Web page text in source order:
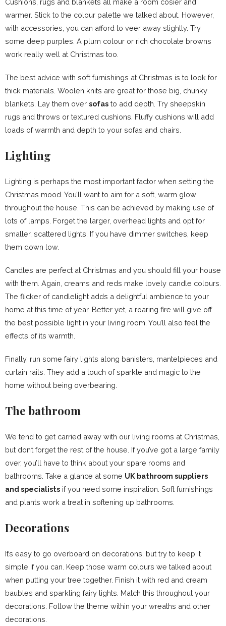
Cushions, rugs and blankets all make a room cosier and
warmer. Stick to the colour palette we talked about. However,
with accessories, you can afford to veer away slightly. Try
some deep purples. A plum colour or rich chocolate browns
work really well at Christmas too.
The best advice with soft furnishings at Christmas is to look for
thick materials. Woolen knits are great for those big, chunky
blankets. Lay them over sofas to add depth. Try sheepskin
rugs and throws or textured cushions. Fluffy cushions will add
loads of warmth and depth to your sofas and chairs.
Lighting
Lighting is perhaps the most important factor when setting the
Christmas mood. You’ll want to aim for a soft, warm glow
throughout the house. This can be achieved by making use of
lots of lamps. Forget the larger, overhead lights and opt for
smaller, scattered lights. If you have dimmer switches, keep
them down low.
Candles are perfect at Christmas and you should fill your house
with them. Again, creams and reds make lovely candle colours.
The flicker of candlelight adds a delightful ambience to your
home at this time of year. Better yet, a roaring fire will give off
the best possible light in your living room. You’ll also feel the
effects of its warmth.
Finally, run some fairy lights along banisters, mantelpieces and
curtain rails. They add a touch of sparkle and magic to the
home without being overbearing.
The bathroom
We tend to get carried away with our living rooms at Christmas,
but don’t forget the rest of the house. If you’ve got a large family
over, you’ll have to think about your spare rooms and
bathrooms. Take a glance at some UK bathroom suppliers
and specialists if you need some inspiration. Soft furnishings
and plants work a treat in softening up bathrooms.
Decorations
It’s easy to go overboard on decorations, but try to keep it
simple if you can. Keep those warm colours we talked about
when putting your tree together. Finish it with red and cream
baubles and sparkling fairy lights. Match this throughout your
decorations. Follow the theme within your wreaths and other
decorations.